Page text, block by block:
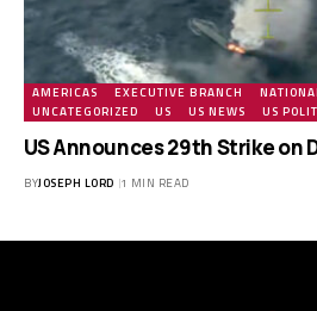
AMERICAS EXECUTIVE BRANCH
UNCATEGORIZED
US US NEWS US
US Announces 29th Strike on
BYJOSEPH LORD 1 MIN READ